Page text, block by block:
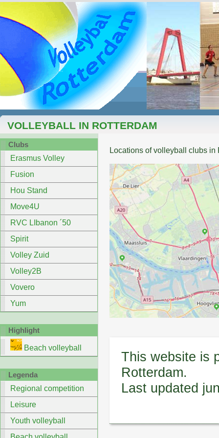
VOLLEYBALL IN ROTTERDAM
Clubs
Erasmus Volley
Fusion
Hou Stand
Move4U
RVC LIbanon ´50
Spirit
Volley Zuid
Volley2B
Vovero
Yum
Highlight
Beach volleyball
Legenda
Regional competition
Leisure
Youth volleyball
Locations of volleyball clubs in
This website is
Rotterdam.
Last updated